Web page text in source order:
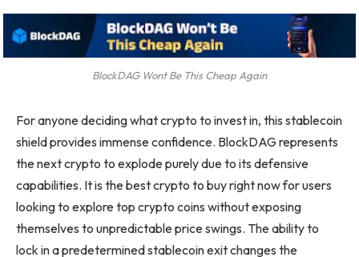
BlockDAG Wont Be This Cheap Again
For anyone deciding what crypto to invest in, this stablecoin
shield provides immense confidence. BlockDAG represents
the next crypto to explode purely due to its defensive
capabilities. It is the best crypto to buy right now for users
looking to explore top crypto coins without exposing
themselves to unpredictable price swings. The ability to
lock in a predetermined stablecoin exit changes the